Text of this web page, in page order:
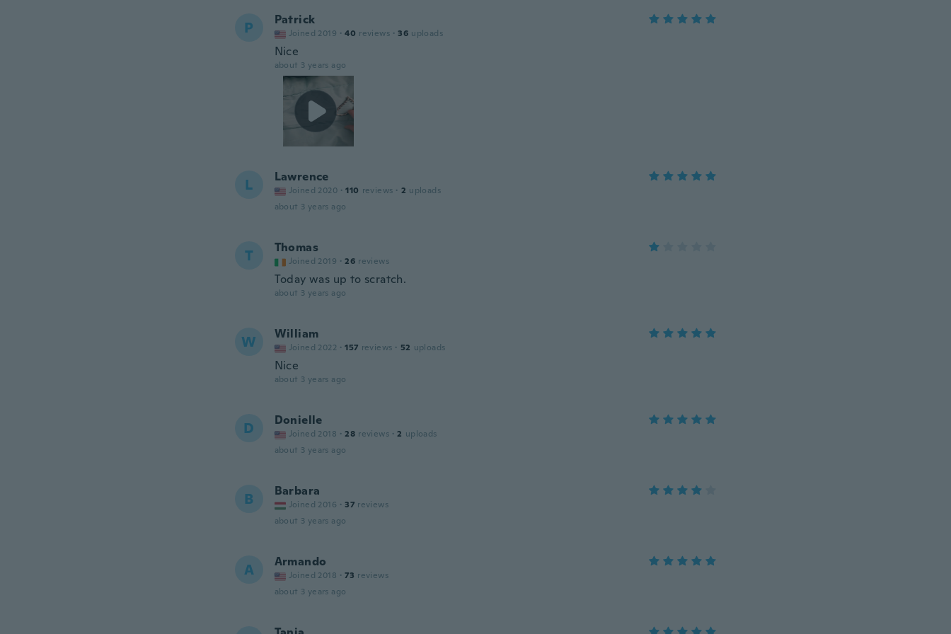
P Patrick
Joined 2019 · 40 reviews · 36 uploads
Nice
about 3 years ago
L Lawrence
Joined 2020 · 110 reviews · 2 uploads
about 3 years ago
T Thomas
Joined 2019 · 26 reviews
Today was up to scratch.
about 3 years ago
W William
Joined 2022 · 157 reviews · 52 uploads
Nice
about 3 years ago
D Donielle
Joined 2018 · 28 reviews · 2 uploads
about 3 years ago
B Barbara
Joined 2016 · 37 reviews
about 3 years ago
A Armando
Joined 2018 · 73 reviews
about 3 years ago